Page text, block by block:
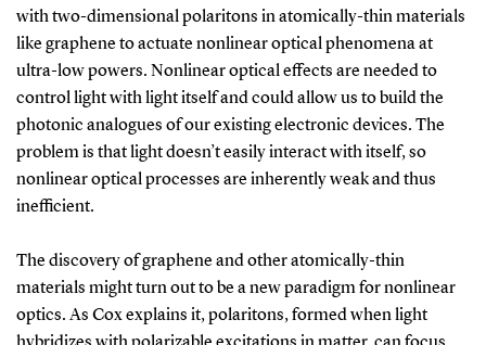
with two-dimensional polaritons in atomically-thin materials
like graphene to actuate nonlinear optical phenomena at
ultra-low powers. Nonlinear optical effects are needed to
control light with light itself and could allow us to build the
photonic analogues of our existing electronic devices. The
problem is that light doesn’t easily interact with itself, so
nonlinear optical processes are inherently weak and thus
inefficient.
The discovery of graphene and other atomically-thin
materials might turn out to be a new paradigm for nonlinear
optics. As Cox explains it, polaritons, formed when light